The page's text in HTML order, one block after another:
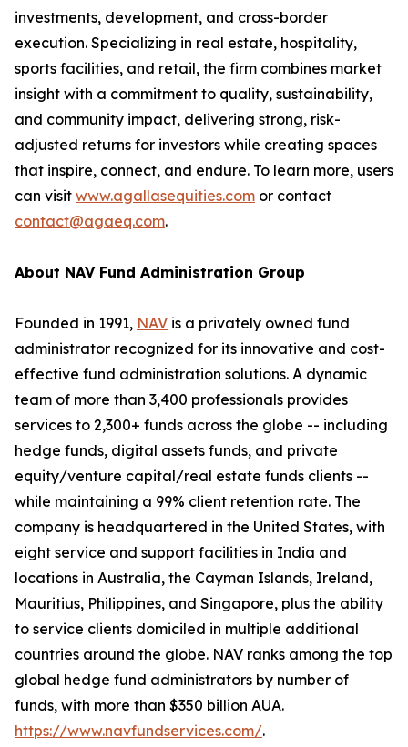
investments, development, and cross-border
execution. Specializing in real estate, hospitality,
sports facilities, and retail, the firm combines market
insight with a commitment to quality, sustainability,
and community impact, delivering strong, risk-
adjusted returns for investors while creating spaces
that inspire, connect, and endure. To learn more, users
can visit www.agallasequities.com or contact
contact@agaeq.com.
About NAV Fund Administration Group
Founded in 1991, NAV is a privately owned fund
administrator recognized for its innovative and cost-
effective fund administration solutions. A dynamic
team of more than 3,400 professionals provides
services to 2,300+ funds across the globe -- including
hedge funds, digital assets funds, and private
equity/venture capital/real estate funds clients --
while maintaining a 99% client retention rate. The
company is headquartered in the United States, with
eight service and support facilities in India and
locations in Australia, the Cayman Islands, Ireland,
Mauritius, Philippines, and Singapore, plus the ability
to service clients domiciled in multiple additional
countries around the globe. NAV ranks among the top
global hedge fund administrators by number of
funds, with more than $350 billion AUA.
https://www.navfundservices.com/.